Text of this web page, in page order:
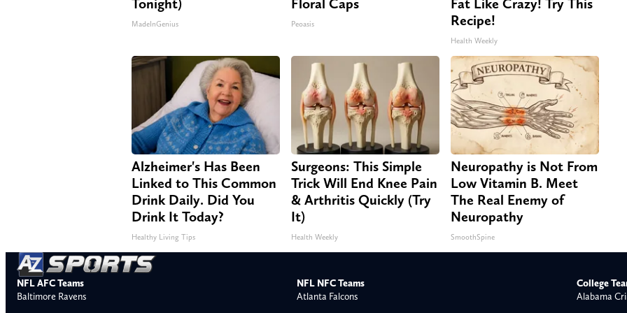
Tonight)
MadeInGenius
Floral Caps
Peoasis
Fat Like Crazy! Try This
Recipe!
Health Weekly
Alzheimer's Has Been
Linked to This Common
Drink Daily. Did You
Drink It Today?
Healthy Living Tips
Surgeons: This Simple
Trick Will End Knee Pain
& Arthritis Quickly (Try
It)
Health Weekly
Neuropathy is Not From
Low Vitamin B. Meet
The Real Enemy of
Neuropathy
SmoothSpine
NFL AFC Teams
Baltimore Ravens
NFL NFC Teams
Atlanta Falcons
College
Alabama